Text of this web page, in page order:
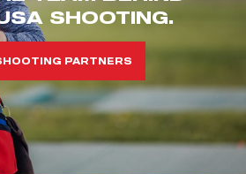
SHOOTING.
PARTNERS